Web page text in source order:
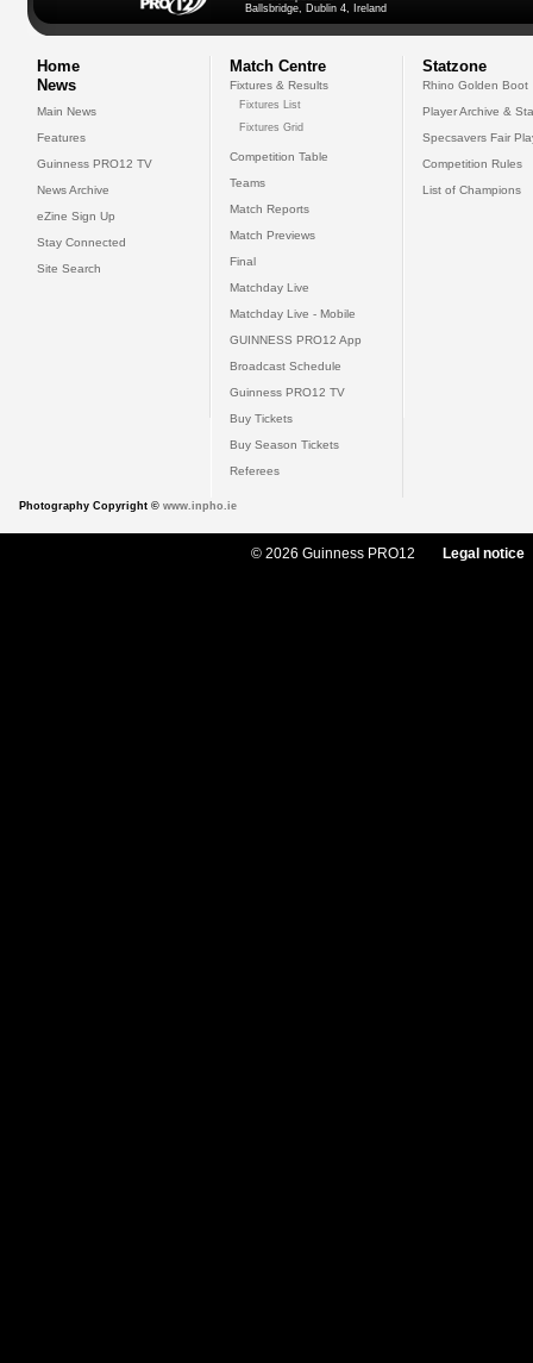
Ballsbridge, Dublin 4, Ireland
Home
News
Main News
Features
Guinness PRO12 TV
News Archive
eZine Sign Up
Stay Connected
Site Search
Match Centre
Fixtures & Results
Fixtures List
Fixtures Grid
Competition Table
Teams
Match Reports
Match Previews
Final
Matchday Live
Matchday Live - Mobile
GUINNESS PRO12 App
Broadcast Schedule
Guinness PRO12 TV
Buy Tickets
Buy Season Tickets
Referees
Statzone
Rhino Golden Boot
Player Archive &
Specsavers Fair
Competition Rules
List of Champions
Photography Copyright © www.inpho.ie
© 2026 Guinness PRO12 Legal notice